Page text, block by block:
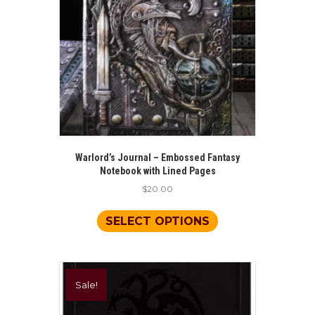
Warlord’s Journal – Embossed Fantasy
Notebook with Lined Pages
$20.00
SELECT OPTIONS
product
variants.
Sale!